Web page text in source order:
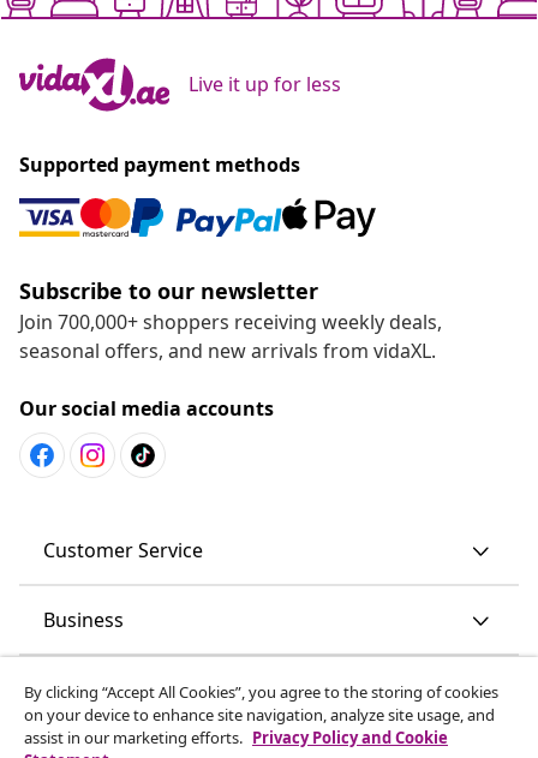
Live it up for less
Supported payment methods
Subscribe to our newsletter
Join 700,000+ shoppers receiving weekly deals,
seasonal offers, and new arrivals from vidaXL.
Our social media accounts
Customer Service
Business
vidaXL
By clicking “Accept All Cookies”, you agree to the storing of cookies
on your device to enhance site navigation, analyze site usage, and
assist in our marketing efforts. Privacy Policy and Cookie